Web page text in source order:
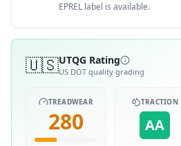
EPREL label is available.
🇺🇸UTQG Rating
US DOT quality grading
TREADWEAR
280
TRACTION
AA